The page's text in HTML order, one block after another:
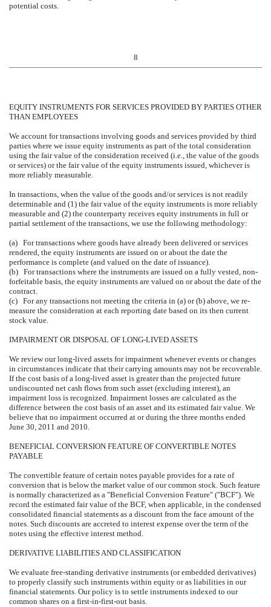
potential costs.
8
EQUITY INSTRUMENTS FOR SERVICES PROVIDED BY PARTIES OTHER
THAN EMPLOYEES
We account for transactions involving goods and services provided by third
parties where we issue equity instruments as part of the total consideration
using the fair value of the consideration received (i.e., the value of the goods
or services) or the fair value of the equity instruments issued, whichever is
more reliably measurable.
In transactions, when the value of the goods and/or services is not readily
determinable and (1) the fair value of the equity instruments is more reliably
measurable and (2) the counterparty receives equity instruments in full or
partial settlement of the transactions, we use the following methodology:
(a) For transactions where goods have already been delivered or services
rendered, the equity instruments are issued on or about the date the
performance is complete (and valued on the date of issuance).
(b) For transactions where the instruments are issued on a fully vested, non-
forfeitable basis, the equity instruments are valued on or about the date of the
contract.
(c) For any transactions not meeting the criteria in (a) or (b) above, we re-
measure the consideration at each reporting date based on its then current
stock value.
IMPAIRMENT OR DISPOSAL OF LONG-LIVED ASSETS
We review our long-lived assets for impairment whenever events or changes
in circumstances indicate that their carrying amounts may not be recoverable.
If the cost basis of a long-lived asset is greater than the projected future
undiscounted net cash flows from such asset (excluding interest), an
impairment loss is recognized. Impairment losses are calculated as the
difference between the cost basis of an asset and its estimated fair value. We
believe that no impairment occurred at or during the three months ended
June 30, 2011 and 2010.
BENEFICIAL CONVERSION FEATURE OF CONVERTIBLE NOTES
PAYABLE
The convertible feature of certain notes payable provides for a rate of
conversion that is below the market value of our common stock. Such feature
is normally characterized as a "Beneficial Conversion Feature" ("BCF"). We
record the estimated fair value of the BCF, when applicable, in the condensed
consolidated financial statements as a discount from the face amount of the
notes. Such discounts are accreted to interest expense over the term of the
notes using the effective interest method.
DERIVATIVE LIABILITIES AND CLASSIFICATION
We evaluate free-standing derivative instruments (or embedded derivatives)
to properly classify such instruments within equity or as liabilities in our
financial statements. Our policy is to settle instruments indexed to our
common shares on a first-in-first-out basis.